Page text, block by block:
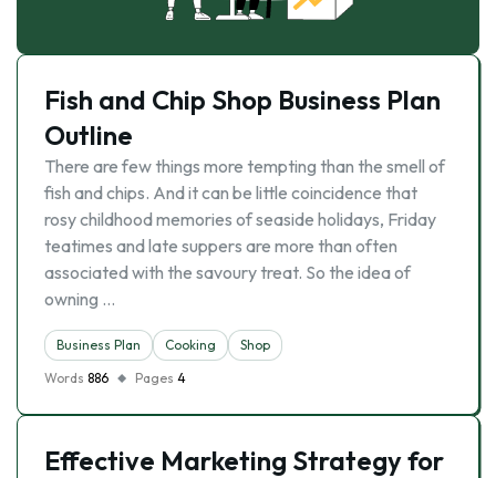
Fish and Chip Shop Business Plan
Outline
There are few things more tempting than the smell of
fish and chips. And it can be little coincidence that
rosy childhood memories of seaside holidays, Friday
teatimes and late suppers are more than often
associated with the savoury treat. So the idea of
owning …
Business Plan Cooking
Shop
Words 886 Pages 4
Effective Marketing Strategy for